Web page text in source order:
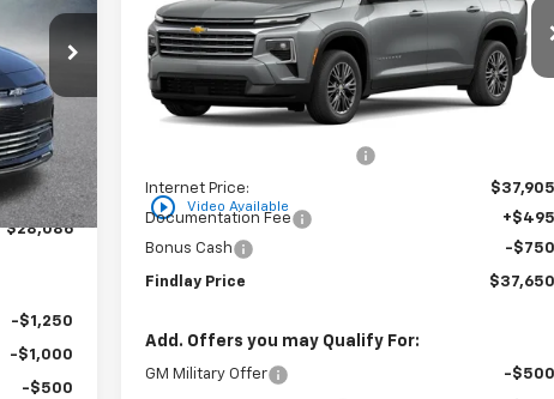
Ext. Int.
$29,990
-$2,399
$27,591
+$495
$28,086
-$1,250
-$1,000
-$500
play_circle_outline Video Available
VIN:1GNERGKS1TJ294890Stock:35349 Model: 1LB56
Courtesy Transportation Unit Ext. Int.
Less
MSRP:
Internet Price:
$37,905
Documentation Fee
+$495
Bonus Cash
-$750
Findlay Price $37,650
Add. Offers you may Qualify For:
GM Military Offer -$500